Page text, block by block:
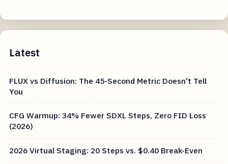
Latest
FLUX vs Diffusion: The 45-Second Metric Doesn't Tell
You
CFG Warmup: 34% Fewer SDXL Steps, Zero FID Loss
(2026)
2026 Virtual Staging: 20 Steps vs. $0.40 Break-Even